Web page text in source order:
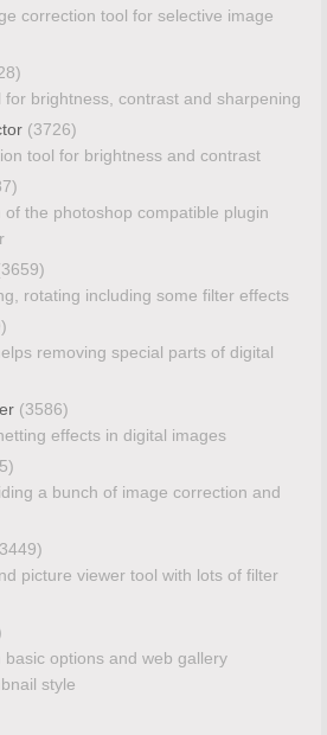
correction tool for selective image
for brightness, contrast and sharpening
(3726)
tool for brightness and contrast
of the photoshop compatible plugin
rotating including some filter effects
removing special parts of digital
(3586)
effects in digital images
a bunch of image correction and
picture viewer tool with lots of filter
basic options and web gallery
style